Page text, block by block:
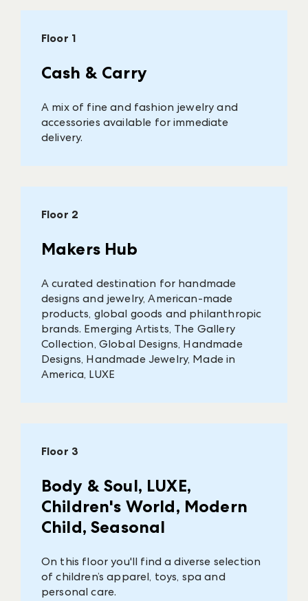
Floor 1
Cash & Carry
A mix of fine and fashion jewelry and
accessories available for immediate
delivery.
Floor 2
Makers Hub
A curated destination for handmade
designs and jewelry, American-made
products, global goods and philanthropic
brands. Emerging Artists, The Gallery
Collection, Global Designs, Handmade
Designs, Handmade Jewelry, Made in
America, LUXE
Floor 3
Body & Soul, LUXE,
Children's World, Modern
Child, Seasonal
On this floor you'll find a diverse selection
of children’s apparel, toys, spa and
personal care.